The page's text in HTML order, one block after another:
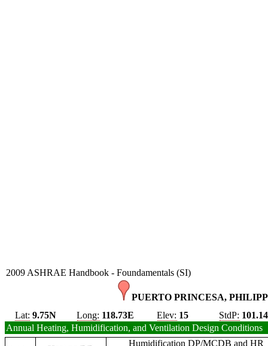
2009 ASHRAE Handbook - Foundamentals (SI)
PUERTO PRINCESA,
Lat: 9.75N Long: 118.73E Elev: 15 StdP: 101.14
Annual Heating, Humidification, and Ventilation Design Conditions
HumidificationDP/MCDB andHR